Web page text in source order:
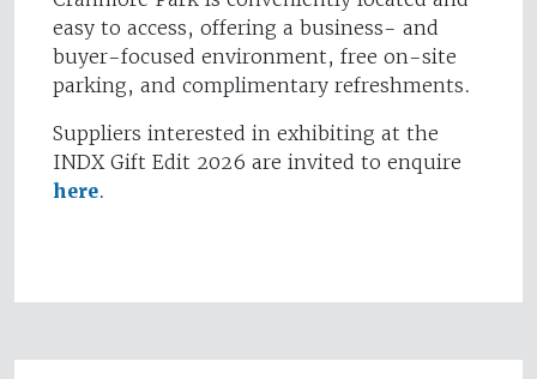
easy to access, offering a business- and
buyer-focused environment, free on-site
parking, and complimentary refreshments.
Suppliers interested in exhibiting at the
INDX Gift Edit 2026 are invited to enquire
here.